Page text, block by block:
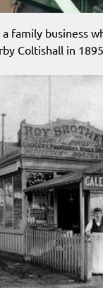
family business
Coltishall in 1895.